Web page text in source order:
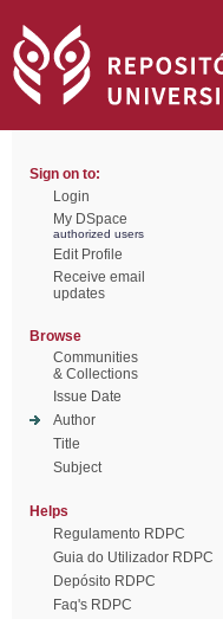
Sign on to:
Login
My DSpace
authorized users
Edit Profile
Receive email
updates
Browse
Communities
& Collections
Issue Date
Author
Title
Subject
Helps
Regulamento RDPC
Guia do Utilizador RDPC
Depósito RDPC
Faq's RDPC